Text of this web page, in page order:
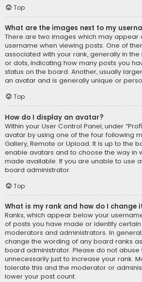
Top
What are the images next to my
There are two images which may appear
username when viewing posts. One of
associated with your rank, generally in
or dots, indicating how many posts you
status on the board. Another, usually
an avatar and is generally unique or
Top
How do I display an avatar?
Within your User Control Panel, under
avatar by using one of the four following
Gallery, Remote or Upload. It is up to the
enable avatars and to choose the way in
made available. If you are unable to use
board administrator.
Top
What is my rank and how do I change
Ranks, which appear below your
of posts you have made or identify certain
moderators and administrators. In
change the wording of any board ranks
board administrator. Please do not
unnecessarily just to increase your rank.
tolerate this and the moderator or
lower your post count.